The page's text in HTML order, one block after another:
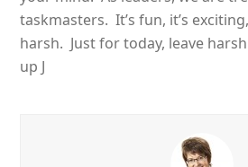
taskmasters. It’s fun, it’s
harsh. Just for today, leave
up J